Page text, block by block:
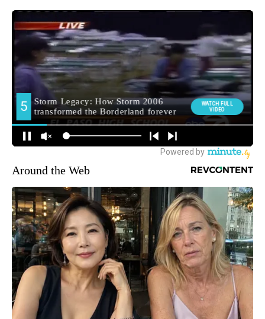
Around the Web